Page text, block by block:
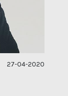
27-04-2020